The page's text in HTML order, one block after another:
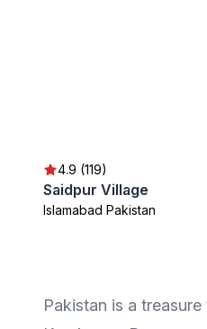
4.9 (119)
Saidpur Village
Islamabad Pakistan
Pakistan is a